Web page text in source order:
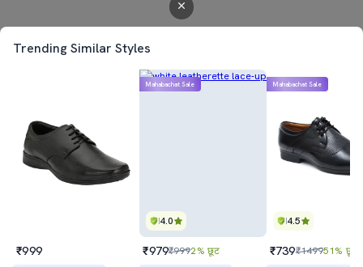
Trending Similar Styles
₹999
4.0
Mahabachat Sale
₹979₹9992% छूट
4.5
Mahabachat Sale
₹739₹149951% छूट